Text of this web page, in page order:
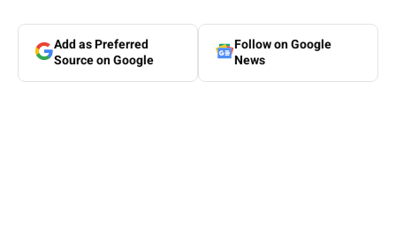
Add as Preferred
Source on Google
Follow on Google
News